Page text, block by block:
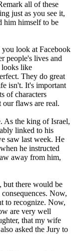
all of these
just as you see it,
him himself to be
look at Facebook
people's lives and
looks like
They do great
isn't. It's important
of characters
our flaws are real.
As the king of Israel,
linked to his
saw last week. He
he instructed
away from him,
but there would be
Now,
to recognize. Now,
are very well
that my wife
asked the Jury to